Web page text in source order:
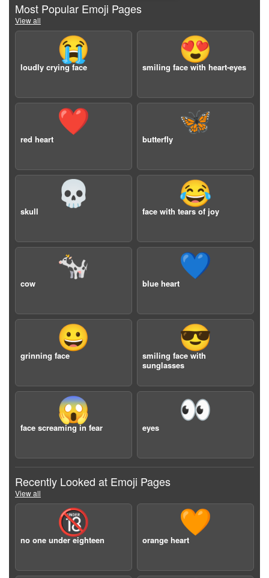
Most Popular Emoji Pages
View all
😭
loudly crying face
😍
smiling face with heart-eyes
❤️
red heart
🦋
butterfly
💀
skull
😂
face with tears of joy
🐄
cow
💙
blue heart
😀
grinning face
😎
smiling face with
sunglasses
😱
face screaming in fear
👀
eyes
Recently Looked at Emoji Pages
View all
🔞
no one under eighteen
🧡
orange heart